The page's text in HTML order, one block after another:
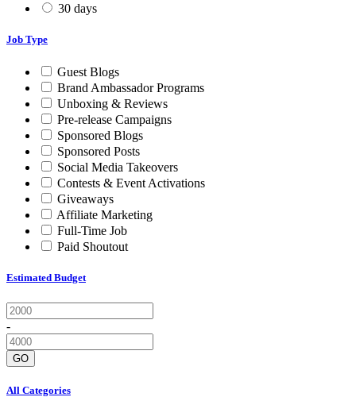
30 days
Job Type
Guest Blogs
Brand Ambassador Programs
Unboxing & Reviews
Pre-release Campaigns
Sponsored Blogs
Sponsored Posts
Social Media Takeovers
Contests & Event Activations
Giveaways
Affiliate Marketing
Full-Time Job
Paid Shoutout
Estimated Budget
-
GO
All Categories